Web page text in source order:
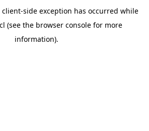
client-side exception has occurred while
(see the browser console for more
information).